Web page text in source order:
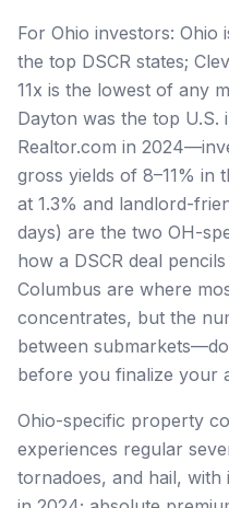
For Ohio investors: Ohio
the top DSCR states;
11x is the lowest of any
Dayton was the top U.S.
Realtor.com in
gross yields of 8–11% in
at 1.3% and landlord-
days) are the two OH-
how a DSCR deal
Columbus are where
concentrates, but the
between
before you finalize your
Ohio-specific property
experiences regular
tornadoes, and hail, with